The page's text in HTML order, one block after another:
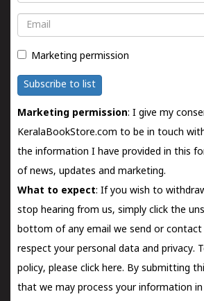
Email
Marketing permission
Subscribe to list
Marketing permission: I give my
KeralaBookStore.com to be in touch
the information I have provided in this
of news, updates and marketing.
What to expect: If you wish to
stop hearing from us, simply click the
bottom of any email we send orcontact
respect your personal data and privacy.
policy, please click here. By submitting
that we may process your information